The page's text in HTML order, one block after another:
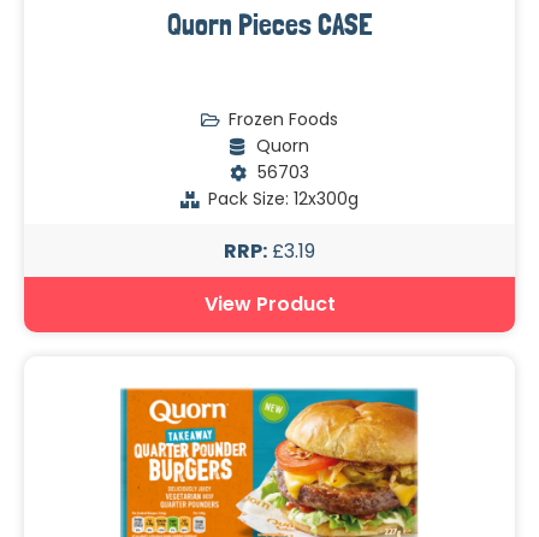
Quorn Pieces CASE
Frozen Foods
Quorn
56703
Pack Size: 12x300g
RRP: £3.19
View Product